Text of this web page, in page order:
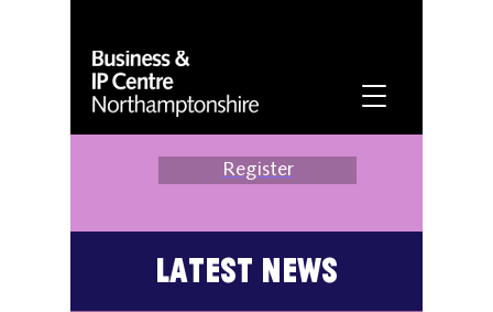
Register
Latest News